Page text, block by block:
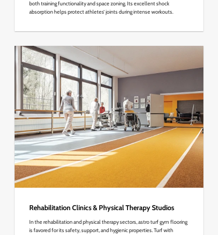
both training functionality and space zoning. Its excellent shock
absorption helps protect athletes’ joints during intense workouts.
Rehabilitation Clinics & Physical Therapy Studios
In the rehabilitation and physical therapy sectors, astro turf gym flooring
is favored for its safety, support, and hygienic properties. Turf with